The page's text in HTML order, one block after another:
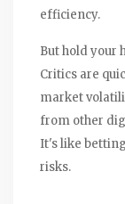
efficiency.
But hold your
Critics are
market
from other
It's like
risks.